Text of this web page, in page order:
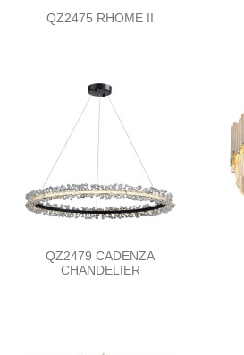
QZ2475 RHOME II
QZ2479 CADENZA
CHANDELIER